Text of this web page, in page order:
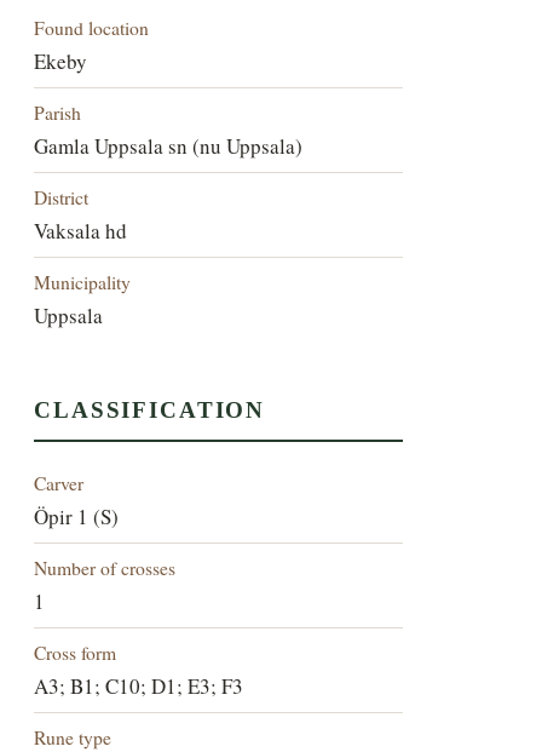
Found location
Ekeby
Parish
Gamla Uppsala sn (nu Uppsala)
District
Vaksala hd
Municipality
Uppsala
CLASSIFICATION
Carver
Öpir 1 (S)
Number of crosses
1
Cross form
A3; B1; C10; D1; E3; F3
Rune type